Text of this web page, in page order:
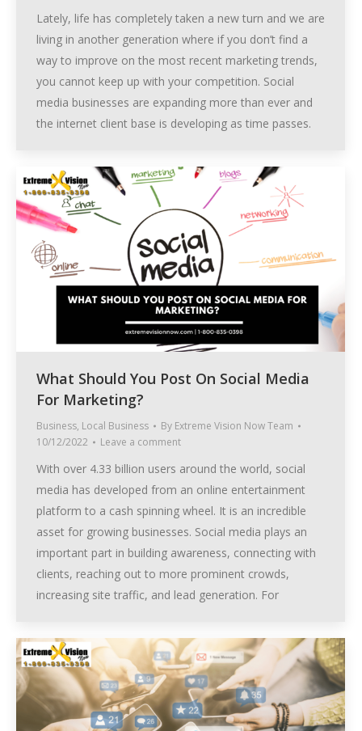
Lately, life has completely taken a new turn and we are
living in another generation where if you don’t find a
way to improve on the most recent marketing trends,
you cannot keep up with your competition. Social
media businesses are expanding more than ever and
the internet client base is developing as time passes.
What Should You Post On Social Media
For Marketing?
Business, Local Business By Extreme Vision Now Team
10/12/2022
Leave a comment
With over 4.33 billion users around the world, social
media has developed from an online entertainment
platform to a cash spinning wheel. It is an incredible
asset for growing businesses. Social media plays an
important part in building awareness, connecting with
clients, reaching out to more prominent crowds,
increasing site traffic, and lead generation. For